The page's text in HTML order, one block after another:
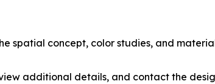
spatial concept, color studies, and
additional details, and contact the